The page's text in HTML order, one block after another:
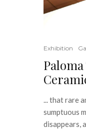
Exhibition
... that rare
sumptuous
disappears,